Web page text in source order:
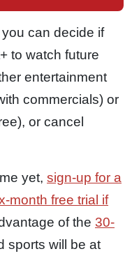
can decide if
to watch future
entertainment
commercials) or
or cancel
yet, sign-up for a
month free trial if
of the 30-
sports will be at